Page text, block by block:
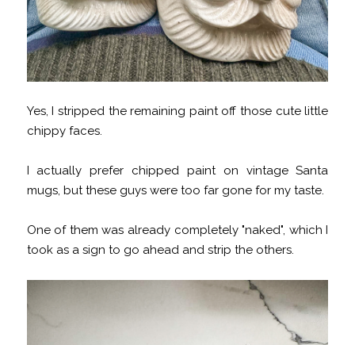
Yes, I stripped the remaining paint off those cute little
chippy faces.
I actually prefer chipped paint on vintage Santa
mugs, but these guys were too far gone for my taste.
One of them was already completely "naked", which I
took as a sign to go ahead and strip the others.